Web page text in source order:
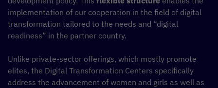
implementation of our cooperation in the field of digital
transformation tailored to the needs and “digital
readiness” in the partner country.
Unlike private-sector offerings, which mostly promote
elites, the Digital Transformation Centers specifically
address the advancement of women and girls as well as